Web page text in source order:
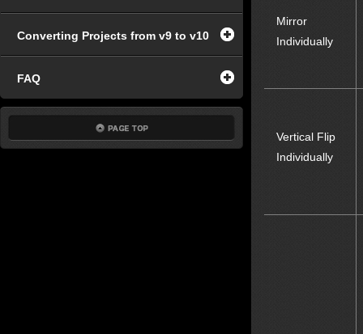
Converting Projects from v9 to v10
FAQ
Mirror
Individually
Vertical Flip
Individually